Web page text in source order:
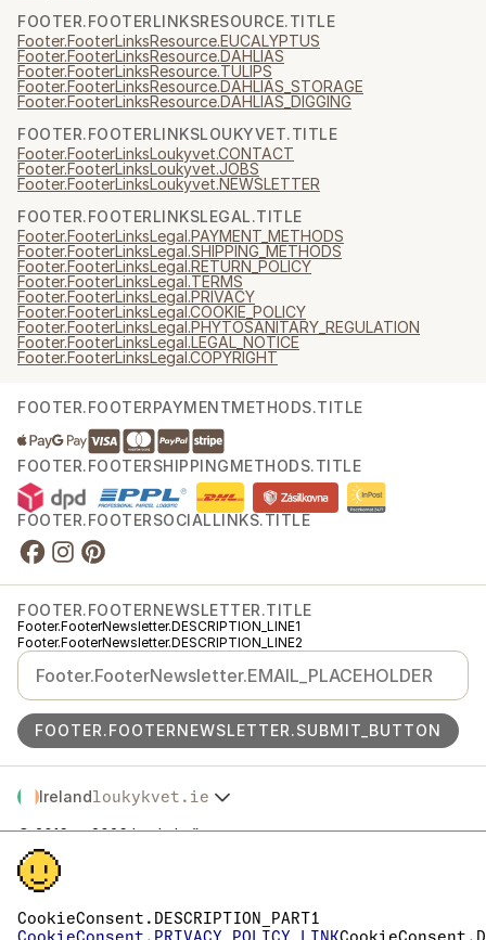
CookieConsent.DESCRIPTION_PART1
FOOTER.FOOTERLINKSRESOURCE.TITLE
Footer.FooterLinksResource.EUCALYPTUS
Footer.FooterLinksResource.DAHLIAS
Footer.FooterLinksResource.TULIPS
Footer.FooterLinksResource.DAHLIAS_STORAGE
Footer.FooterLinksResource.DAHLIAS_DIGGING
FOOTER.FOOTERLINKSLOUKYVET.TITLE
Footer.FooterLinksLoukyvet.CONTACT
Footer.FooterLinksLoukyvet.JOBS
Footer.FooterLinksLoukyvet.NEWSLETTER
FOOTER.FOOTERLINKSLEGAL.TITLE
Footer.FooterLinksLegal.PAYMENT_METHODS
Footer.FooterLinksLegal.SHIPPING_METHODS
Footer.FooterLinksLegal.RETURN_POLICY
Footer.FooterLinksLegal.TERMS
Footer.FooterLinksLegal.PRIVACY
Footer.FooterLinksLegal.COOKIE_POLICY
Footer.FooterLinksLegal.PHYTOSANITARY_REGULATION
Footer.FooterLinksLegal.LEGAL_NOTICE
Footer.FooterLinksLegal.COPYRIGHT
FOOTER.FOOTERPAYMENTMETHODS.TITLE
FOOTER.FOOTERSHIPPINGMETHODS.TITLE
FOOTER.FOOTERSOCIALLINKS.TITLE
FOOTER.FOOTERNEWSLETTER.TITLE
Footer.FooterNewsletter.DESCRIPTION_LINE1
Footer.FooterNewsletter.DESCRIPTION_LINE2
FOOTER.FOOTERNEWSLETTER.SUBMIT_BUTTON
Irelandloukykvet.ie
Polska
Österreich
Deutschland
France
© 2016 →2026 Loukykvět s.r.o.
Footer.FooterLegal.REGISTRATION
Footer.FooterLegal.EKO_KOM
Footer.FooterLegal.RL_PASSPORT
Footer.FooterLegal.TAX_NUMBERS
Footer.FooterLegal.DATA_BOX